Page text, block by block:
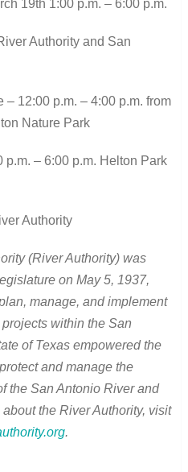
19th 1:00 p.m. – 6:00 p.m.
Authority and San
– 12:00 p.m. – 4:00 p.m. from
Nature Park
6:00 p.m. Helton Park
Authority
(River Authority) was
on May 5, 1937,
manage, and implement
within the San
of Texas empowered the
and manage the
the San Antonio River and
the River Authority, visit
.